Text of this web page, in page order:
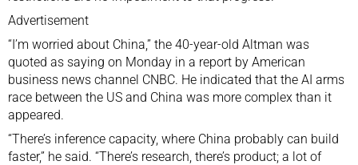
Advertisement
“I’m worried about China,” the 40-year-old Altman was
quoted as saying on Monday in a report by American
business news channel CNBC. He indicated that the AI arms
race between the US and China was more complex than it
appeared.
“There’s inference capacity, where China probably can build
faster,” he said. “There’s research, there’s product; a lot of